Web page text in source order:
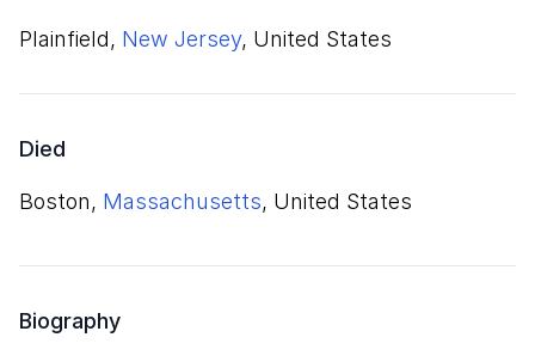
Plainfield, New Jersey, United States
Died
Boston, Massachusetts, United States
Biography